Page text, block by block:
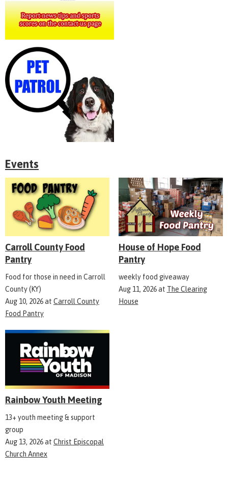
Events
Carroll County Food
Pantry
Food for those in need in Carroll
County (KY)
Aug 10, 2026at Carroll County
Food Pantry
House of Hope Food
Pantry
weekly food giveaway
Aug 11, 2026at The Clearing
House
Rainbow Youth Meeting
13+ youth meeting & support
group
Aug 13, 2026at Christ Episcopal
Church Annex